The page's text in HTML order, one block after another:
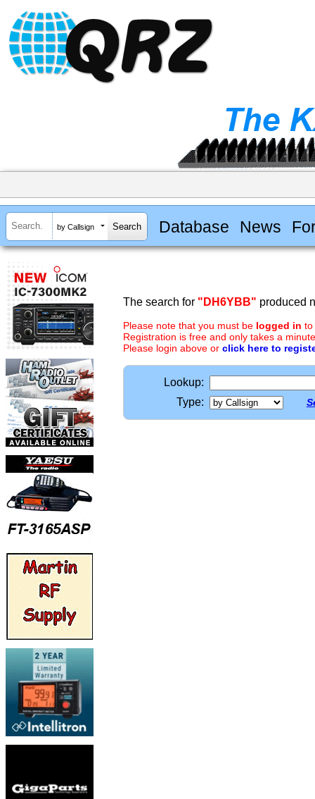
by Callsign Database News
The search for "DH6YBB" produced
Please note that you must be logged in to
Registration is free and only takes a
Please login above or click here to
Lookup:
Type: